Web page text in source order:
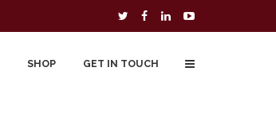
SHOP GET IN TOUCH